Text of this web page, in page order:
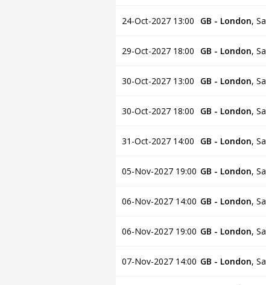
24-Oct-2027 13:00
GB - London,
29-Oct-2027 18:00
GB - London,
30-Oct-2027 13:00
GB - London,
30-Oct-2027 18:00
GB - London,
31-Oct-2027 14:00
GB - London,
05-Nov-2027 19:00 GB - London,
06-Nov-2027 14:00 GB - London,
06-Nov-2027 19:00 GB - London,
07-Nov-2027 14:00 GB - London,